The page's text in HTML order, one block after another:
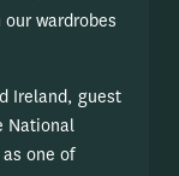
wardrobes
Ireland, guest
National
one of